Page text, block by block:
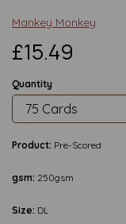
Mankey Monkey
£15.49
Quantity
Product: Pre-Scored
gsm: 250gsm
Size: DL